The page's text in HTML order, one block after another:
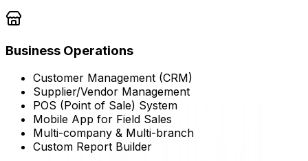
Business Operations
Customer Management (CRM)
Supplier/Vendor Management
POS (Point of Sale) System
Mobile App for Field Sales
Multi-company & Multi-branch
Custom Report Builder